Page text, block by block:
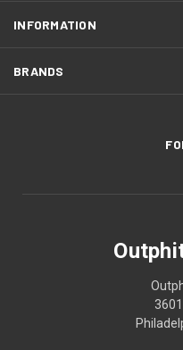
INFORMATION
BRANDS